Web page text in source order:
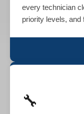
every technician
priority levels, and
🔧